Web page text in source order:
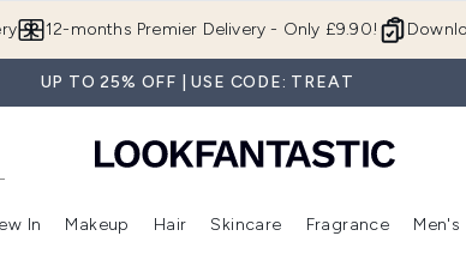
12-months Premier Delivery - Only £9.90!
UP TO 25% OFF | USE CODE: TREAT
Enter submenu (Beauty Box)Enter submenu (Brands)
In
Enter submenu (New In)
Makeup
Enter submenu (Makeup)
Hair
Enter submenu (Hair)
Skincare
Enter
Fragrance Men's